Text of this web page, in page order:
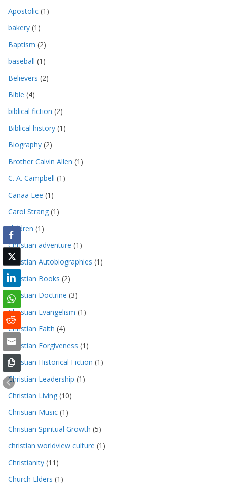
Apostolic (1)
bakery (1)
Baptism (2)
baseball (1)
Believers (2)
Bible (4)
biblical fiction (2)
Biblical history (1)
Biography (2)
Brother Calvin Allen (1)
C. A. Campbell (1)
Canaa Lee (1)
Carol Strang (1)
children (1)
Christian adventure (1)
Christian Autobiographies (1)
Christian Books (2)
Christian Doctrine (3)
Christian Evangelism (1)
Christian Faith (4)
Christian Forgiveness (1)
Christian Historical Fiction (1)
Christian Leadership (1)
Christian Living (10)
Christian Music (1)
Christian Spiritual Growth (5)
christian worldview culture (1)
Christianity (11)
Church Elders (1)